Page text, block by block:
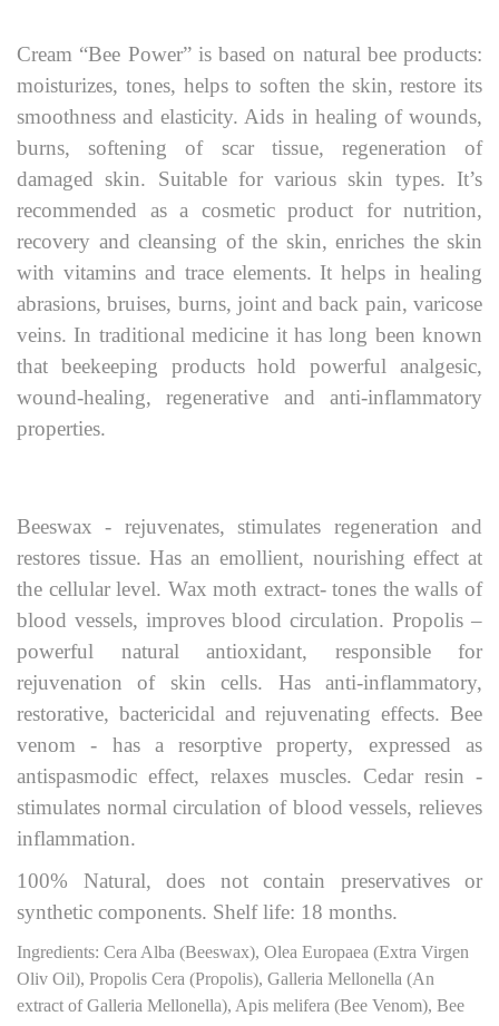
Cream “Bee Power” is based on natural bee products:
moisturizes, tones, helps to soften the skin, restore its
smoothness and elasticity. Aids in healing of wounds,
burns, softening of scar tissue, regeneration of
damaged skin. Suitable for various skin types. It’s
recommended as a cosmetic product for nutrition,
recovery and cleansing of the skin, enriches the skin
with vitamins and trace elements. It helps in healing
abrasions, bruises, burns, joint and back pain, varicose
veins. In traditional medicine it has long been known
that beekeeping products hold powerful analgesic,
wound-healing, regenerative and anti-inflammatory
properties.
Beeswax - rejuvenates, stimulates regeneration and
restores tissue. Has an emollient, nourishing effect at
the cellular level. Wax moth extract- tones the walls of
blood vessels, improves blood circulation. Propolis –
powerful natural antioxidant, responsible for
rejuvenation of skin cells. Has anti-inflammatory,
restorative, bactericidal and rejuvenating effects. Bee
venom - has a resorptive property, expressed as
antispasmodic effect, relaxes muscles. Cedar resin -
stimulates normal circulation of blood vessels, relieves
inflammation.
100% Natural, does not contain preservatives or
synthetic components. Shelf life: 18 months.
Ingredients: Cera Alba (Beeswax), Olea Europaea (Extra Virgen
Oliv Oil), Propolis Cera (Propolis), Galleria Mellonella (Аn
extract of Galleria Mellonella), Apis melifera (Bee Venom), Bee